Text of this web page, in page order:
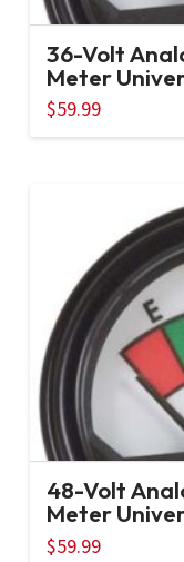
36-Volt
Meter
$59.99
48-Volt
Meter
$59.99